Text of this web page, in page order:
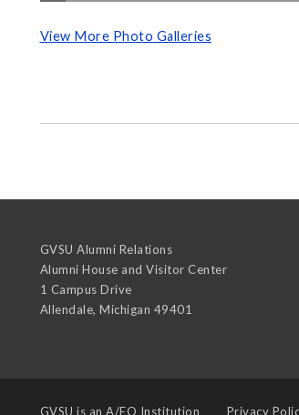
View More Photo Galleries
GVSU Alumni Relations
Alumni House and Visitor Center
1 Campus Drive
Allendale, Michigan 49401
GVSU is an A/EO Institution Privacy